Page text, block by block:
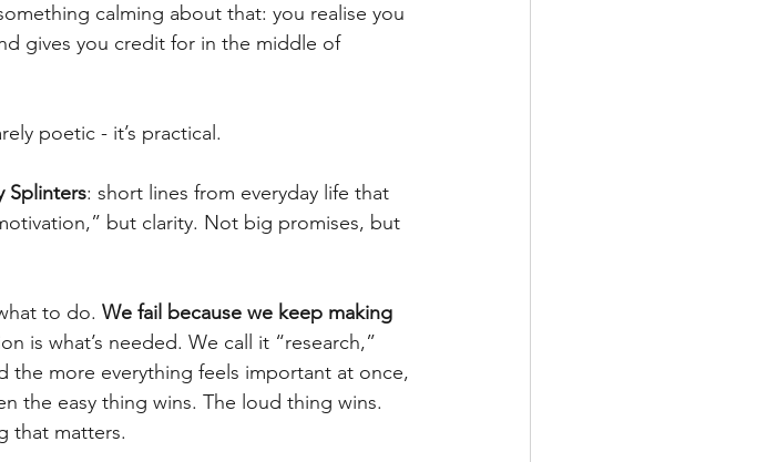
calming about that: you realise you
gives you credit for in the middle of
poetic - it’s practical.
Splinters: short lines from everyday life that
but clarity. Not big promises, but
to do. We fail because we keep making
is what’s needed. We call it “research,”
the more everything feels important at once,
the easy thing wins. The loud thing wins.
that matters.